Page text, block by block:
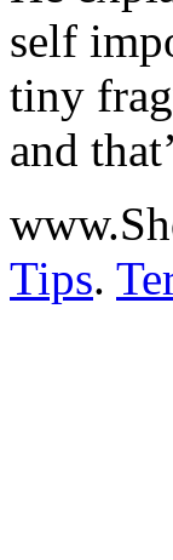
self
tiny
and
Tips.